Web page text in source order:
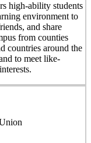
high-ability students
environment to
and share
from counties
countries around the
to meet like-